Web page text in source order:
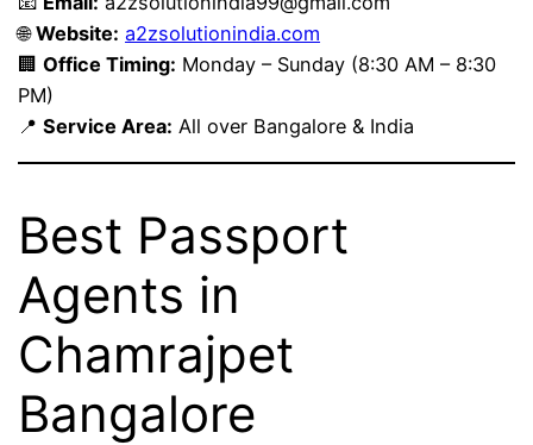
🌐Website: a2zsolutionindia.com
🏢Office Timing: Monday – Sunday (8:30 AM – 8:30
PM)
📍Service Area: All over Bangalore & India
Best Passport
Agents in
Chamrajpet
Bangalore